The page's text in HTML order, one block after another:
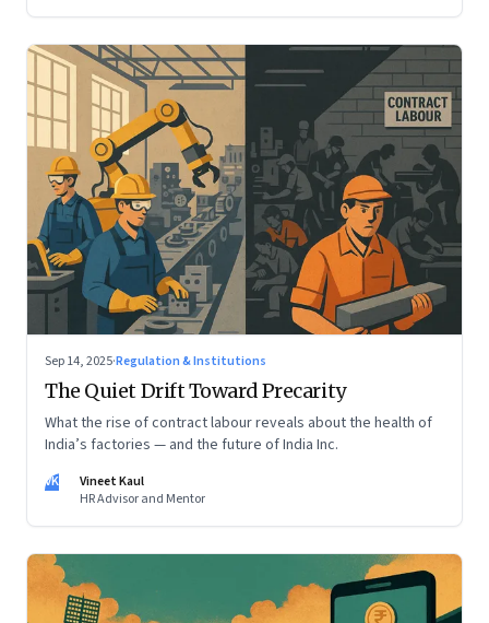
Sep 14, 2025·Regulation & Institutions
The Quiet Drift Toward Precarity
What the rise of contract labour reveals about the health of
India’s factories — and the future of India Inc.
VK
Vineet Kaul
HR Advisor and Mentor